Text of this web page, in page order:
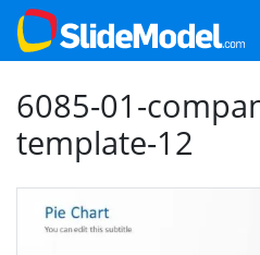
6085-01-
template-12